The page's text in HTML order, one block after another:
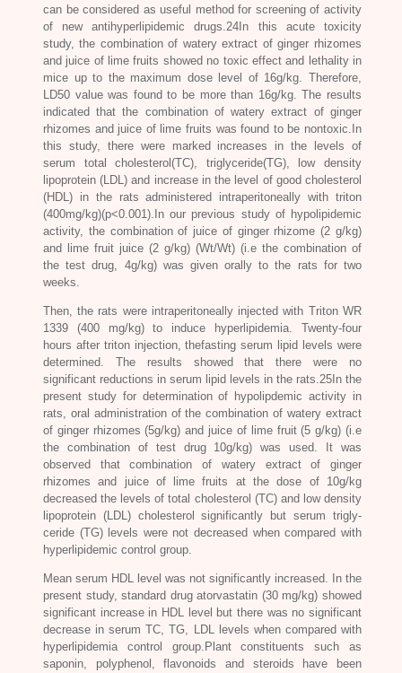
can be considered as useful method for screening of activity
of new antihyperlipidemic drugs.24In this acute toxicity
study, the combination of watery extract of ginger rhizomes
and juice of lime fruits showed no toxic effect and lethality in
mice up to the maximum dose level of 16g/kg. Therefore,
LD50 value was found to be more than 16g/kg. The results
indicated that the combination of watery extract of ginger
rhizomes and juice of lime fruits was found to be nontoxic.In
this study, there were marked increases in the levels of
serum total cholesterol(TC), triglyceride(TG), low density
lipoprotein (LDL) and increase in the level of good cholesterol
(HDL) in the rats administered intraperitoneally with triton
(400mg/kg)(p<0.001).In our previous study of hypolipidemic
activity, the combination of juice of ginger rhizome (2 g/kg)
and lime fruit juice (2 g/kg) (Wt/Wt) (i.e the combination of
the test drug, 4g/kg) was given orally to the rats for two
weeks.
Then, the rats were intraperitoneally injected with Triton WR
1339 (400 mg/kg) to induce hyperlipidemia. Twenty-four
hours after triton injection, thefasting serum lipid levels were
determined. The results showed that there were no
significant reductions in serum lipid levels in the rats.25In the
present study for determination of hypolipdemic activity in
rats, oral administration of the combination of watery extract
of ginger rhizomes (5g/kg) and juice of lime fruit (5 g/kg) (i.e
the combination of test drug 10g/kg) was used. It was
observed that combination of watery extract of ginger
rhizomes and juice of lime fruits at the dose of 10g/kg
decreased the levels of total cholesterol (TC) and low density
lipoprotein (LDL) cholesterol significantly but serum trigly-
ceride (TG) levels were not decreased when compared with
hyperlipidemic control group.
Mean serum HDL level was not significantly increased. In the
present study, standard drug atorvastatin (30 mg/kg) showed
significant increase in HDL level but there was no significant
decrease in serum TC, TG, LDL levels when compared with
hyperlipidemia control group.Plant constituents such as
saponin, polyphenol, flavonoids and steroids have been